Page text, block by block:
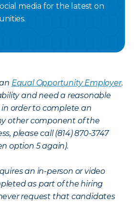
media for the latest on
Equal Opportunity Employer.
and need a reasonable
order to complete an
other component of the
please call (814) 870-3747
option 5 again).
an in-person or video
as part of the hiring
request that candidates